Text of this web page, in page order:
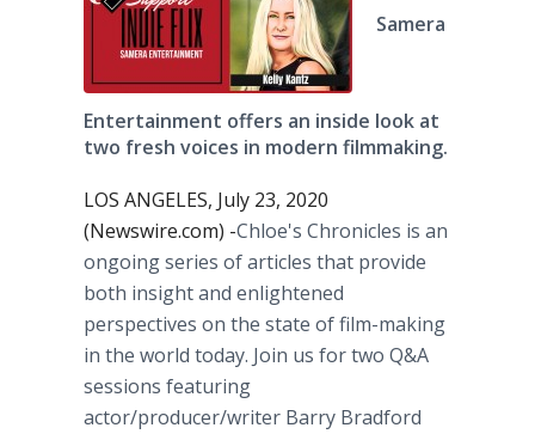
Samera
Entertainment offers an inside look at
two fresh voices in modern filmmaking.
LOS ANGELES, July 23, 2020
(Newswire.com) -​​Chloe's Chronicles is an
ongoing series of articles that provide
both insight and enlightened
perspectives on the state of film-making
in the world today. Join us for two Q&A
sessions featuring
actor/producer/writer Barry Bradford